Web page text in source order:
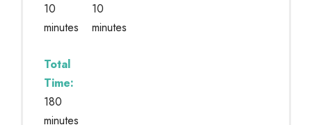
10
minutes
10
minutes
Total
Time:
180
minutes